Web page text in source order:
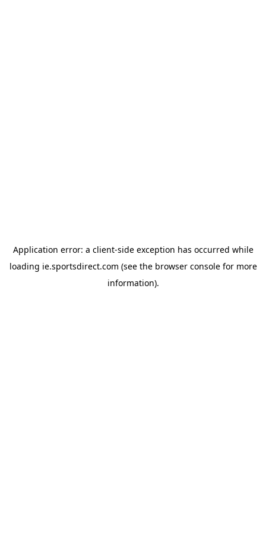
Application error: a client-side exception has occurred while
loading ie.sportsdirect.com (see the browser consolefor more
information).